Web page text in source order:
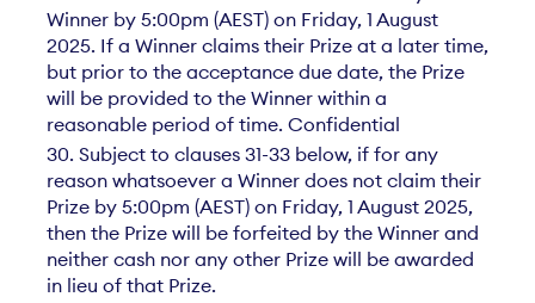
Winner by 5:00pm (AEST) on Friday, 1 August
2025. If a Winner claims their Prize at a later time,
but prior to the acceptance due date, the Prize
will be provided to the Winner within a
reasonable period of time. Confidential
30. Subject to clauses 31-33 below, if for any
reason whatsoever a Winner does not claim their
Prize by 5:00pm (AEST) on Friday, 1 August 2025,
then the Prize will be forfeited by the Winner and
neither cash nor any other Prize will be awarded
in lieu of that Prize.